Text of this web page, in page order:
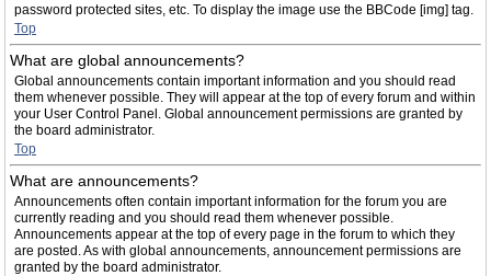
password protected sites, etc. To display the image use the BBCode [img] tag.
Top
What are global announcements?
Global announcements contain important information and you should read
them whenever possible. They will appear at the top of every forum and within
your User Control Panel. Global announcement permissions are granted by
the board administrator.
Top
What are announcements?
Announcements often contain important information for the forum you are
currently reading and you should read them whenever possible.
Announcements appear at the top of every page in the forum to which they
are posted. As with global announcements, announcement permissions are
granted by the board administrator.